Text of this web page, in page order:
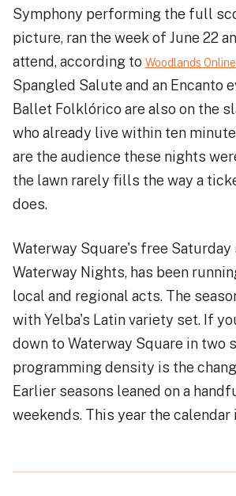
Symphony performing the full
picture, ran the week of June 22
attend, according to Woodlands Online
Spangled Salute and an Encanto
Ballet Folklórico are also on the
who already live within ten
are the audience these nights
the lawn rarely fills the way a
does.
Waterway Square's free Saturday
Waterway Nights, has been
local and regional acts. The
with Yelba's Latin variety set. If
down to Waterway Square in two
programming density is the
Earlier seasons leaned on a
weekends. This year the